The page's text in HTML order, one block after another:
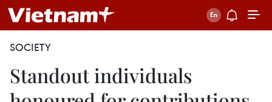
SOCIETY
Standout individuals